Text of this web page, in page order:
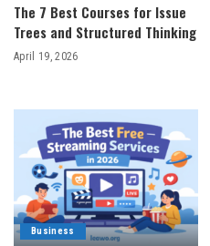
The 7 Best Courses for Issue
Trees and Structured Thinking
April 19, 2026
Business